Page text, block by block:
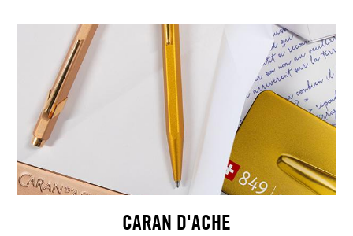
CARAN D'ACHE